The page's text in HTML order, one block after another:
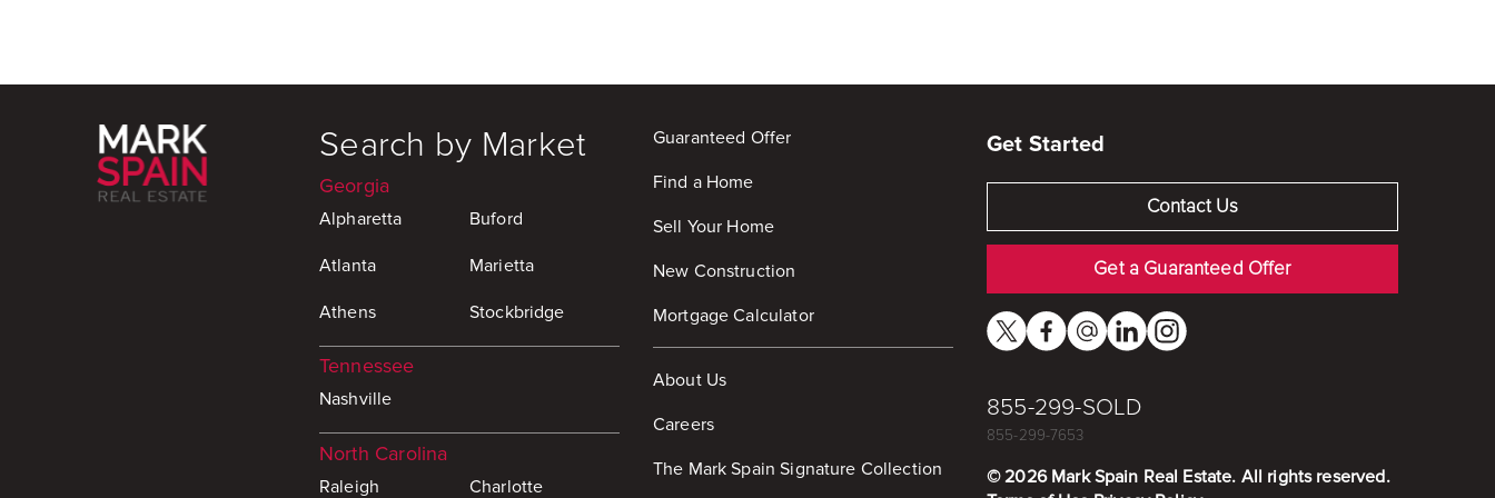
Search by Market
Georgia
Alpharetta Buford
Atlanta Marietta
Athens Stockbridge
Tennessee
Nashville
North Carolina
Raleigh Charlotte
Guaranteed Offer
Find a Home
Sell Your Home
New Construction
Mortgage Calculator
About Us
Careers
The Mark Spain Signature Collection
Get Started
Contact Us
Get a Guaranteed Offer
855-299-SOLD
855-299-7653
©2026Mark Spain Real Estate. All rights reserved.